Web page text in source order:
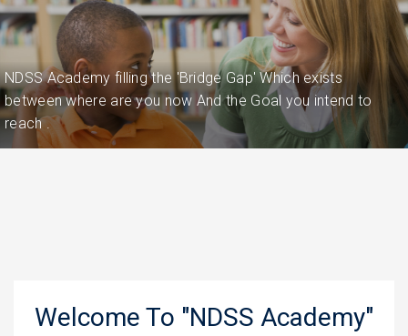
NDSS Academy filling the 'Bridge Gap' Which exists
between where are you now And the Goal you intend to
reach .
Welcome To "NDSS Academy"